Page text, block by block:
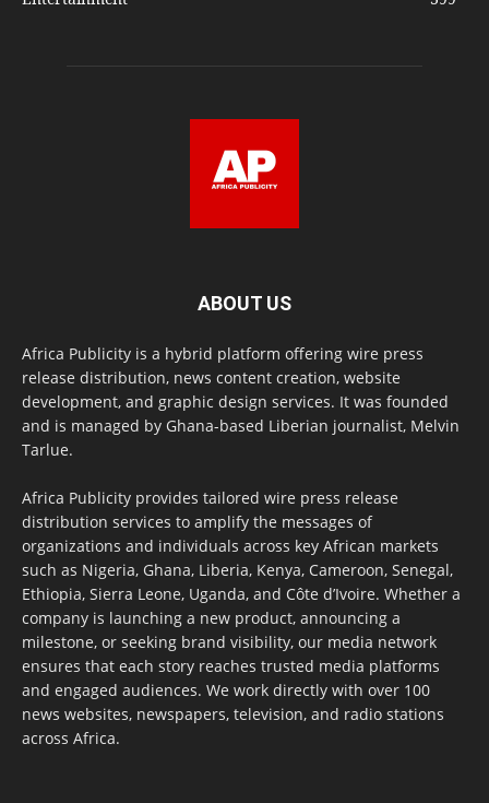
ABOUT US
Africa Publicity is a hybrid platform offering wire press
release distribution, news content creation, website
development, and graphic design services. It was founded
and is managed by Ghana-based Liberian journalist, Melvin
Tarlue.
Africa Publicity provides tailored wire press release
distribution services to amplify the messages of
organizations and individuals across key African markets
such as Nigeria, Ghana, Liberia, Kenya, Cameroon, Senegal,
Ethiopia, Sierra Leone, Uganda, and Côte d’Ivoire. Whether a
company is launching a new product, announcing a
milestone, or seeking brand visibility, our media network
ensures that each story reaches trusted media platforms
and engaged audiences. We work directly with over 100
news websites, newspapers, television, and radio stations
across Africa.